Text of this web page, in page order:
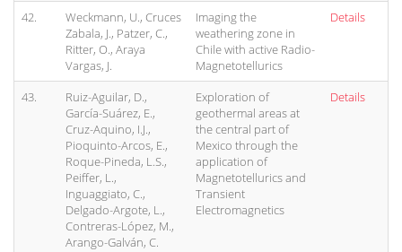
42.
Weckmann, U., Cruces
Zabala, J., Patzer, C.,
Ritter, O., Araya
Vargas, J.
Imaging the
weathering zone in
Chile with active Radio-
Magnetotellurics
Details
43.
Ruiz-Aguilar, D.,
García-Suárez, E.,
Cruz-Aquino, I.J.,
Pioquinto-Arcos, E.,
Roque-Pineda, L.S.,
Peiffer, L.,
Inguaggiato, C.,
Delgado-Argote, L.,
Contreras-López, M.,
Arango-Galván, C.
Exploration of
geothermal areas at
the central part of
Mexico through the
application of
Magnetotellurics and
Transient
Electromagnetics
Details